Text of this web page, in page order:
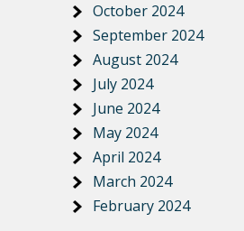
October 2024
September 2024
August 2024
July 2024
June 2024
May 2024
April 2024
March 2024
February 2024